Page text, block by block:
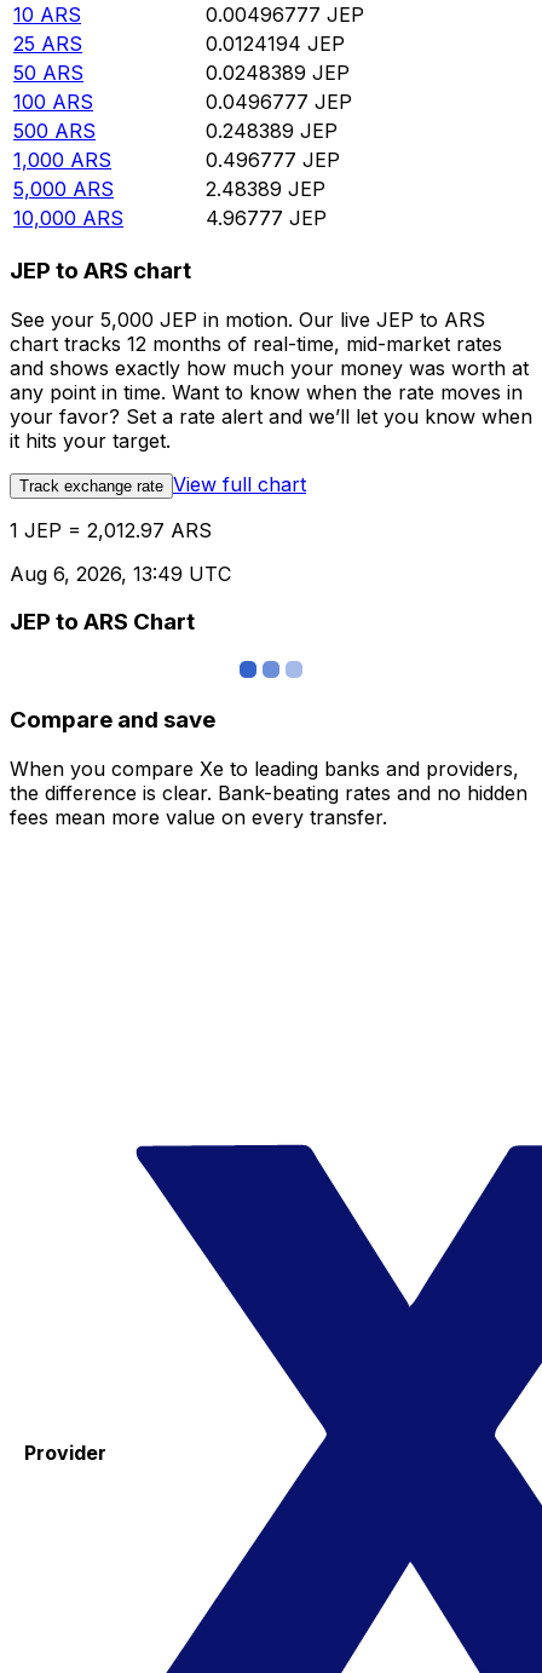
10 ARS 0.00496777 JEP
25 ARS 0.0124194 JEP
50 ARS 0.0248389 JEP
100 ARS 0.0496777 JEP
500 ARS 0.248389 JEP
1,000 ARS 0.496777 JEP
5,000 ARS 2.48389 JEP
10,000 ARS 4.96777 JEP
JEP to ARS chart
See your 5,000 JEP in motion. Our live JEP to ARS
chart tracks 12 months of real-time, mid-market rates
and shows exactly how much your money was worth at
any point in time. Want to know when the rate moves in
your favor? Set a rate alert and we’ll let you know when
it hits your target.
Track exchange rate View full chart
1 JEP = 2,012.97 ARS
Aug 6, 2026, 13:49 UTC
JEP to ARS Chart
Compare and save
When you compare Xe to leading banks and providers,
the difference is clear. Bank-beating rates and no hidden
fees mean more value on every transfer.
Provider